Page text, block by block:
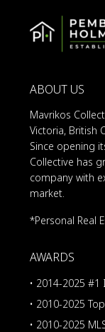
ABOUT US
Mavrikos
Victoria, British
Since opening
Collective has
company with
market.
*Personal Real
AWARDS
• 2014-2025
• 2010-2025
• 2010-2025